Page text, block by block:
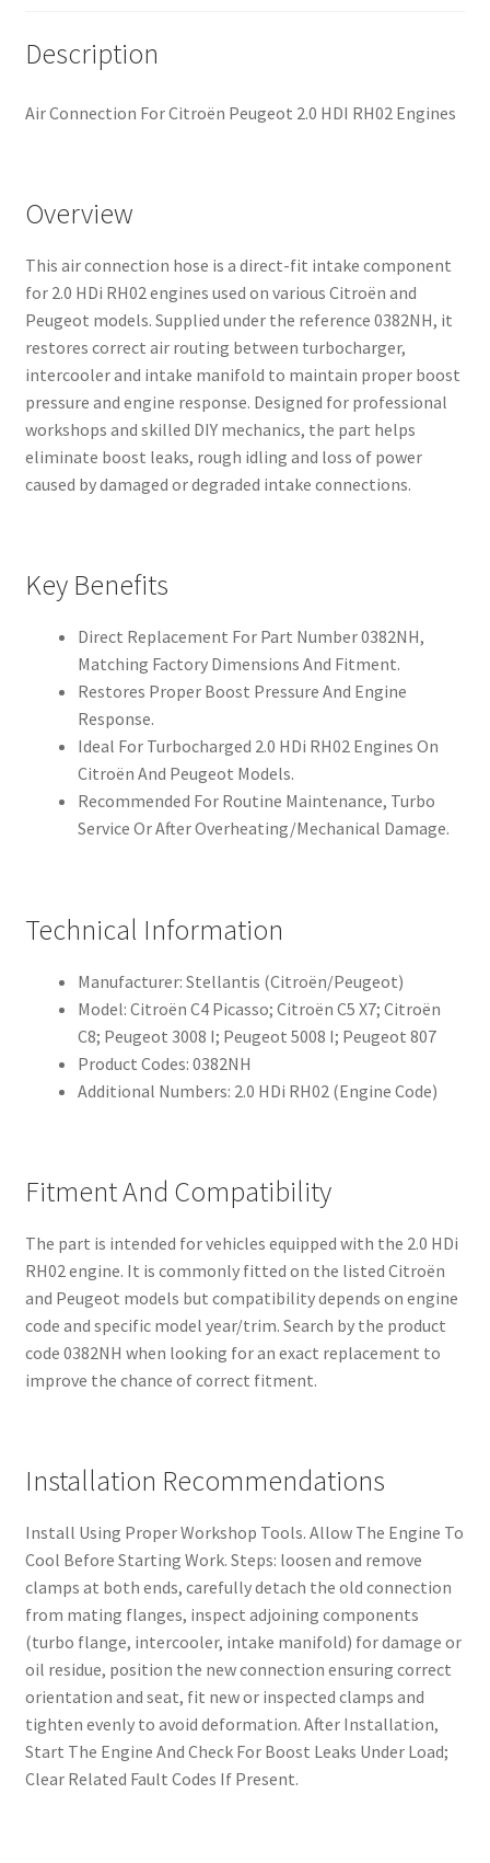
Description
Air Connection For Citroën Peugeot 2.0 HDI RH02 Engines
Overview
This air connection hose is a direct-fit intake component
for 2.0 HDi RH02 engines used on various Citroën and
Peugeot models. Supplied under the reference 0382NH, it
restores correct air routing between turbocharger,
intercooler and intake manifold to maintain proper boost
pressure and engine response. Designed for professional
workshops and skilled DIY mechanics, the part helps
eliminate boost leaks, rough idling and loss of power
caused by damaged or degraded intake connections.
Key Benefits
Direct Replacement For Part Number 0382NH,
Matching Factory Dimensions And Fitment.
Restores Proper Boost Pressure And Engine
Response.
Ideal For Turbocharged 2.0 HDi RH02 Engines On
Citroën And Peugeot Models.
Recommended For Routine Maintenance, Turbo
Service Or After Overheating/Mechanical Damage.
Technical Information
Manufacturer: Stellantis (Citroën/Peugeot)
Model: Citroën C4 Picasso; Citroën C5 X7; Citroën
C8; Peugeot 3008 I; Peugeot 5008 I; Peugeot 807
Product Codes: 0382NH
Additional Numbers: 2.0 HDi RH02 (Engine Code)
Fitment And Compatibility
The part is intended for vehicles equipped with the 2.0 HDi
RH02 engine. It is commonly fitted on the listed Citroën
and Peugeot models but compatibility depends on engine
code and specific model year/trim. Search by the product
code 0382NH when looking for an exact replacement to
improve the chance of correct fitment.
Installation Recommendations
Install Using Proper Workshop Tools. Allow The Engine To
Cool Before Starting Work. Steps: loosen and remove
clamps at both ends, carefully detach the old connection
from mating flanges, inspect adjoining components
(turbo flange, intercooler, intake manifold) for damage or
oil residue, position the new connection ensuring correct
orientation and seat, fit new or inspected clamps and
tighten evenly to avoid deformation. After Installation,
Start The Engine And Check For Boost Leaks Under Load;
Clear Related Fault Codes If Present.